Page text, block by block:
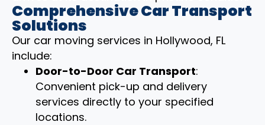
Comprehensive Car Transport
Solutions
Our car moving services in Hollywood, FL
include:
Door-to-Door Car Transport:
Convenient pick-up and delivery
services directly to your specified
locations.